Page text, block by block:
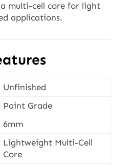
a multi-cell core for light
applications.
Unfinished
Paint Grade
6mm
Lightweight Multi-Cell
Core